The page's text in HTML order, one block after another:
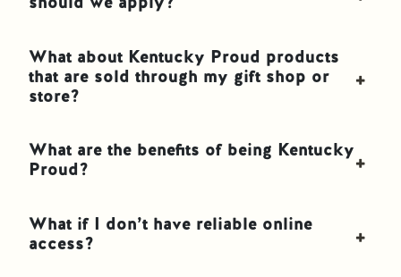
What about Kentucky Proud products
that are sold through my gift shop or
store?
What are the benefits of being Kentucky
Proud?
What if I don’t have reliable online
access?